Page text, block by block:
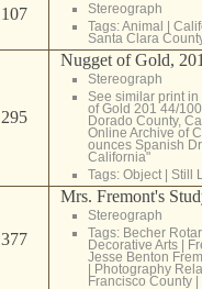
107
Stereograph
Tags:Animal |
Santa Clara
295
Nugget of Gold,
Stereograph
See similar print
of Gold 201 44/
Dorado County,
Online Archive of
ounces Spanish
California"
Tags: Object| Still
377
Mrs. Fremont's
Stereograph
Tags: Becher
Decorative Arts|
Jesse Benton
| Photography
Francisco County|